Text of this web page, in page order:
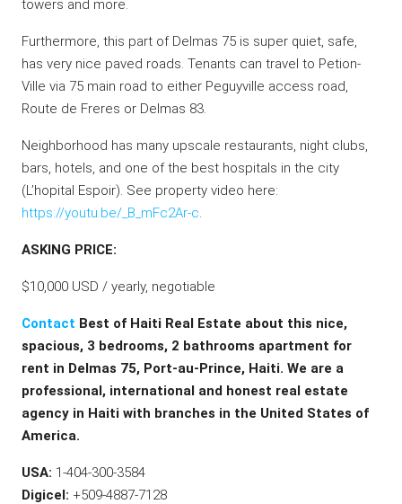
towers and more.
Furthermore, this part of Delmas 75 is super quiet, safe,
has very nice paved roads. Tenants can travel to Petion-
Ville via 75 main road to either Peguyville access road,
Route de Freres or Delmas 83.
Neighborhood has many upscale restaurants, night clubs,
bars, hotels, and one of the best hospitals in the city
(L’hopital Espoir). See property video here:
https://youtu.be/_B_mFc2Ar-c.
ASKING PRICE:
$10,000 USD / yearly, negotiable
Contact Best of Haiti Real Estate about this nice,
spacious, 3 bedrooms, 2 bathrooms apartment for
rent in Delmas 75, Port-au-Prince, Haiti. We are a
professional, international and honest real estate
agency in Haiti with branches in the United States of
America.
USA: 1-404-300-3584
Digicel: +509-4887-7128